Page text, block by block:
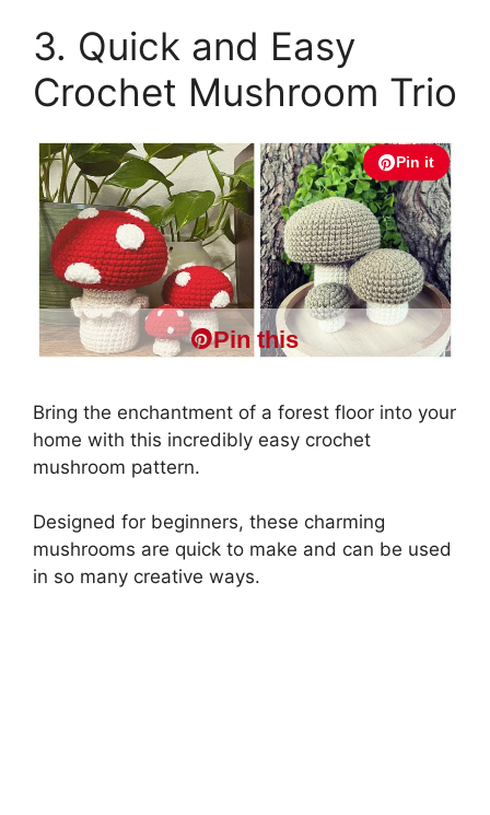
3. Quick and Easy
Crochet Mushroom Trio
Pin it
Pin this
Bring the enchantment of a forest floor into your
home with this incredibly easy crochet
mushroom pattern.
Designed for beginners, these charming
mushrooms are quick to make and can be used
in so many creative ways.